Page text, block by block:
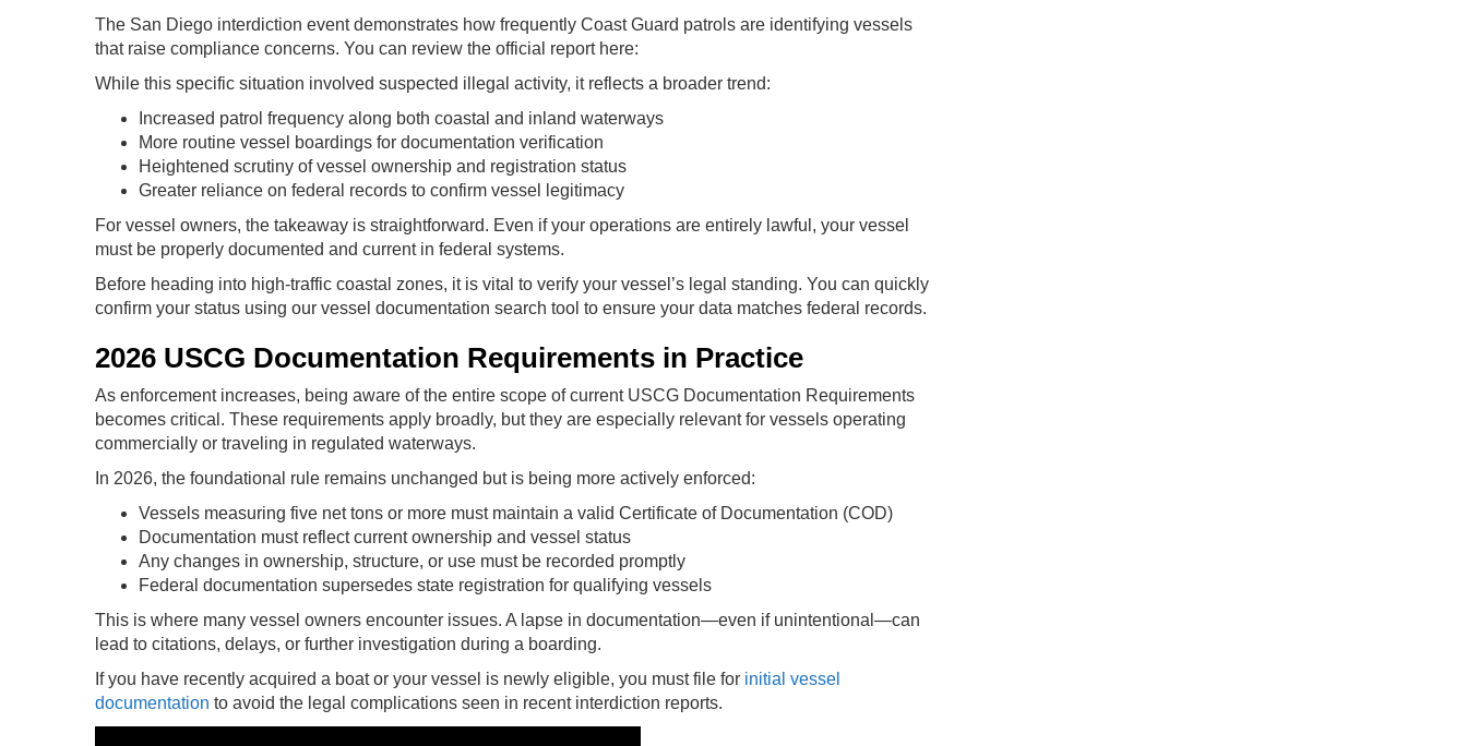
The San Diego interdiction event demonstrates how frequently Coast Guard patrols are identifying vessels
that raise compliance concerns. You can review the official report here:
While this specific situation involved suspected illegal activity, it reflects a broader trend:
Increased patrol frequency along both coastal and inland waterways
More routine vessel boardings for documentation verification
Heightened scrutiny of vessel ownership and registration status
Greater reliance on federal records to confirm vessel legitimacy
For vessel owners, the takeaway is straightforward. Even if your operations are entirely lawful, your vessel
must be properly documented and current in federal systems.
Before heading into high-traffic coastal zones, it is vital to verify your vessel’s legal standing. You can quickly
confirm your status using our vessel documentation search tool to ensure your data matches federal records.
2026 USCG Documentation Requirements in Practice
As enforcement increases, being aware of the entire scope of current USCG Documentation Requirements
becomes critical. These requirements apply broadly, but they are especially relevant for vessels operating
commercially or traveling in regulated waterways.
In 2026, the foundational rule remains unchanged but is being more actively enforced:
Vessels measuring five net tons or more must maintain a valid Certificate of Documentation (COD)
Documentation must reflect current ownership and vessel status
Any changes in ownership, structure, or use must be recorded promptly
Federal documentation supersedes state registration for qualifying vessels
This is where many vessel owners encounter issues. A lapse in documentation—even if unintentional—can
lead to citations, delays, or further investigation during a boarding.
If you have recently acquired a boat or your vessel is newly eligible, you must file for initial vessel
documentation to avoid the legal complications seen in recent interdiction reports.